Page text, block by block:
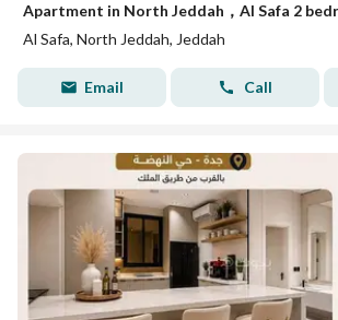
Al Safa, North Jeddah, Jeddah
Email Call